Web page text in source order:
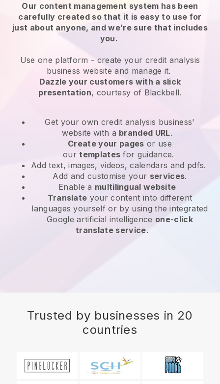
Our content management system has been
carefully created so that it is easy to use for
just about anyone, and we’re sure that includes
you.
Use one platform - create your credit analysis
business website and manage it.
Dazzle your customers with a slick
presentation, courtesy of Blackbell.
Get your own credit analysis business'
website with a branded URL.
Create your pages or use
ourtemplates for guidance.
Add text, images, videos, calendars and pdfs.
Add and customise your services.
Enable a multilingual website
Translate your content into different
languages yourself or by using the integrated
Google artificial intelligence one-click
translate service.
Trusted by businesses in 20
countries